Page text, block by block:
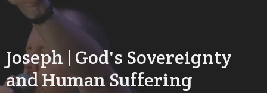
Joseph | God's Sovereignty
and Human Suffering